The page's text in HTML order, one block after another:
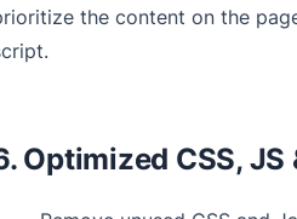
the content on the
Optimized CSS, JS